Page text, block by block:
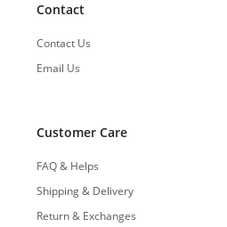
Contact
Contact Us
Email Us
Customer Care
FAQ & Helps
Shipping & Delivery
Return & Exchanges